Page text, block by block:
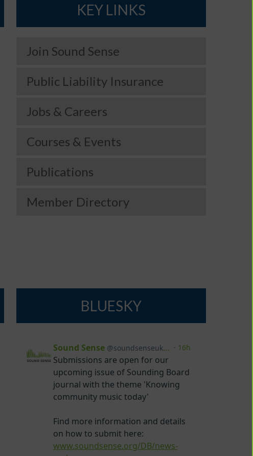
KEY LINKS
Join Sound Sense
Public Liability Insurance
Jobs & Careers
Courses & Events
Publications
Member Directory
BLUESKY